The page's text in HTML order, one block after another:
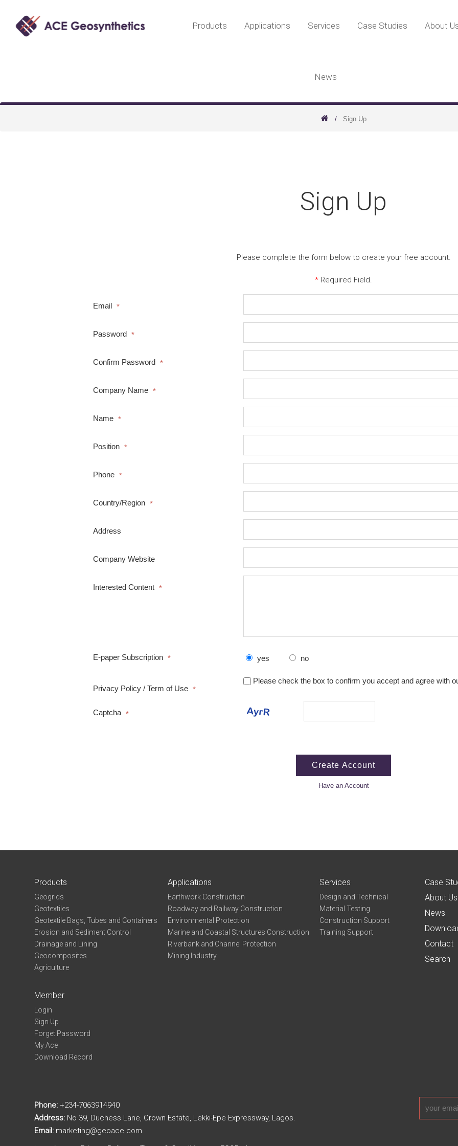
Products Applications Services Case Studies About
News
Sign Up
Sign Up
Please complete the form below to create your free account.
* Required Field.
Email *
Password *
Confirm Password *
Company Name *
Name *
Position *
Phone *
Country/Region *
Address
Company Website
Interested Content *
E-paper Subscription * yes no
Privacy Policy / Term of Use *
Please check the box to confirm you accept and agree with
Captcha *
Have an Account
Products
Geogrids
Geotextiles
Geotextile Bags, Tubes and Containers
Erosion and Sediment Control
Drainage and Lining
Geocomposites
Agriculture
Applications
Earthwork Construction
Roadway and Railway Construction
Environmental Protection
Marine and Coastal Structures Construction
Riverbank and Channel Protection
Mining Industry
Services
Design and Technical
Material Testing
Construction Support
Training Support
Case
About Us
News
Contact
Search
Member
Login
Sign Up
Forget Password
My Ace
Download Record
Phone: +234-7063914940
Address: No 39, Duchess Lane, Crown Estate, Lekki-Epe Expressway, Lagos.
Email: marketing@geoace.com